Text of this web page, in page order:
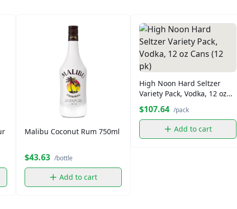
Malibu Coconut Rum 750ml
$43.63 /bottle
Add to cart
High Noon Hard Seltzer
Variety Pack, Vodka, 12 oz
Cans (12 pk)
$107.64 /pack
Add to cart